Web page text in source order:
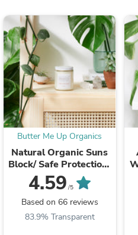
Butter Me Up Organics
Natural Organic Suns
Block/ Safe Protection/
Non-Nano Zinc Oxide /
Sun Protection / Butter
Me Up ...
4.59 /5
Based on 66 reviews
83.9% Transparent